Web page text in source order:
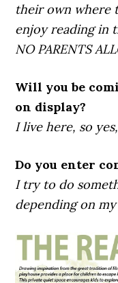
their own where
enjoy reading in
NO PARENTS
Will you be
on display?
I live here, so
Do you enter
I try to do
depending on